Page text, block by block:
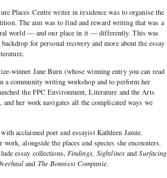
Places Centre writer in residence was to organise the
The aim was to find and reward writing that was a
world — and our place in it — differently. This was
for personal recovery and more about the essay
winner Jane Burn (whose winning entry you can read
a community writing workshop and to perform her
the FPC Environment, Literature and the Arts
her work navigates all the complicated ways we
acclaimed poet and essayist Kathleen Jamie.
alongside the places and species she encounters.
essay collections, Findings, SightlinesandSurfacing
and The Bonniest Companie.